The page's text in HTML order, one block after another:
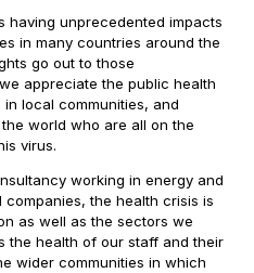
having unprecedented impacts
in many countries around the
go out to those
appreciate the public health
local communities, and
world who are all on the
virus.
working in energy and
companies, the health crisis is
as well as the sectors we
the health of our staff and their
wider communities in which